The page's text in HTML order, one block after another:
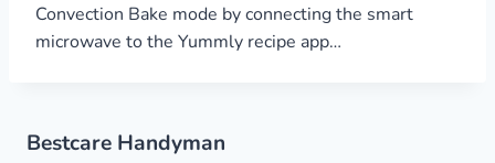
Convection Bake mode by connecting the smart
microwave to the Yummly recipe app…
Bestcare Handyman